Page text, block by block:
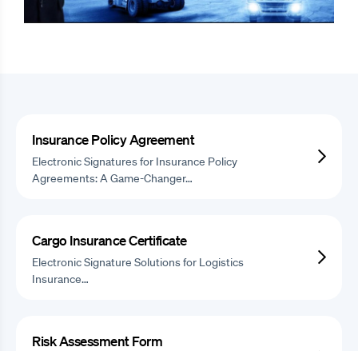
Insurance Policy Agreement
Electronic Signatures for Insurance Policy
Agreements: A Game-Changer…
Cargo Insurance Certificate
Electronic Signature Solutions for Logistics
Insurance…
Risk Assessment Form